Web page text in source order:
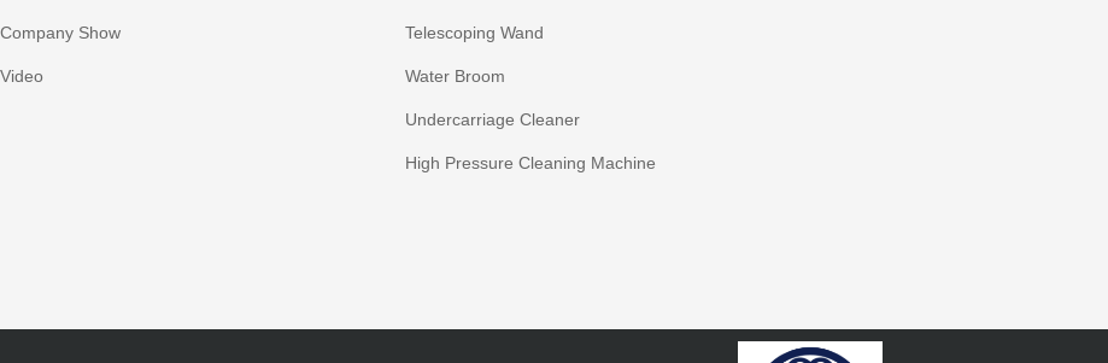
Company Show
Video
Telescoping Wand
Water Broom
Undercarriage Cleaner
High Pressure Cleaning Machine